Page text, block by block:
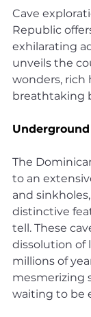
Cave
Republic
exhilarating
unveils the
wonders, rich
breathtaking
The
to an
and
distinctive
tell. These
dissolution of
millions of
mesmerizing
waiting to be